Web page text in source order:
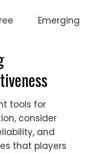
Emerging
tools for
consider
and
that players